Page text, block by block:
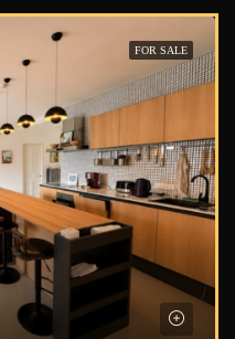
FOR SALE